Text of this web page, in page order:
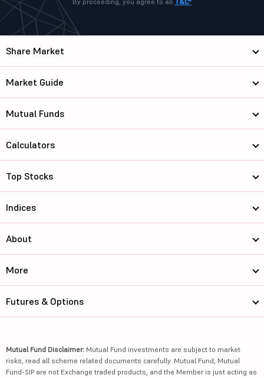
Share Market
Market Guide
Mutual Funds
Calculators
Top Stocks
Indices
About
More
Futures & Options
Mutual Fund Disclaimer: Mutual Fund investments are subject to market
risks, read all scheme related documents carefully. Mutual Fund, Mutual
Fund-SIP are not Exchange traded products, and the Member is just acting as